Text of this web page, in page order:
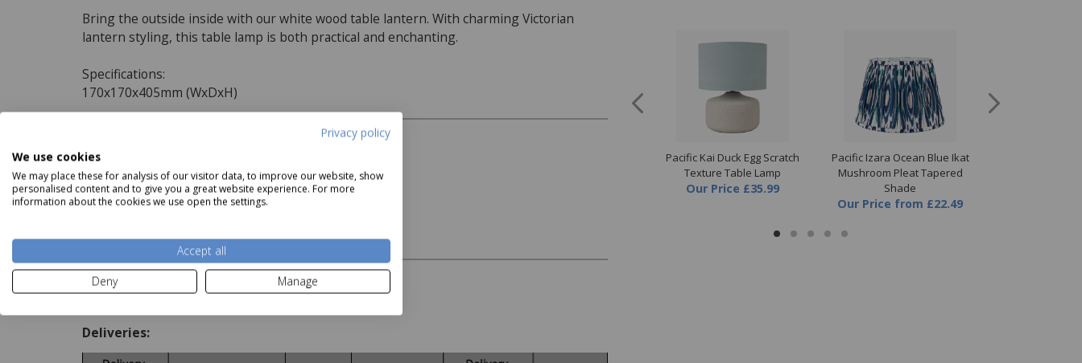
Privacy policy
We use cookies
We may place these for analysis of our visitor data, to improve our website, show
personalised content and to give you a great website experience. For more
information about the cookies we use open the settings.
Accept all
Deny
Manage
Bring the outside inside with our white wood table lantern. With charming Victorian
lantern styling, this table lamp is both practical and enchanting.
Specifications:
170x170x405mm (WxDxH)
Product Specifications
Dimensions:
Delivery and Returns
Deliveries:
Izara Race Green Ikat
Pleat Tapered
Shade
Price from£22.49
Effect Table Lamp
Our Price £44.99
Now £89.99
Pacific Kai Duck Egg Scratch
Texture Table Lamp
Our Price £35.99
Pacific Izara Ocean Blue Ikat
Mushroom Pleat Tapered
Shade
Our Price from £22.49